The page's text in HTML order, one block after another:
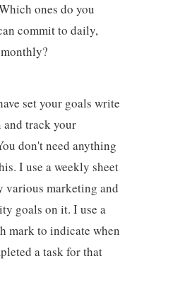
ones do you
commit to daily,
set your goals write
and track your
don't need anything
I use a weekly sheet
various marketing and
goals on it. I use a
mark to indicate when
a task for that